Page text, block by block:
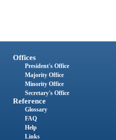
Offices
President's Office
Majority Office
Minority Office
Secretary's Office
Reference
Glossary
FAQ
Help
Links